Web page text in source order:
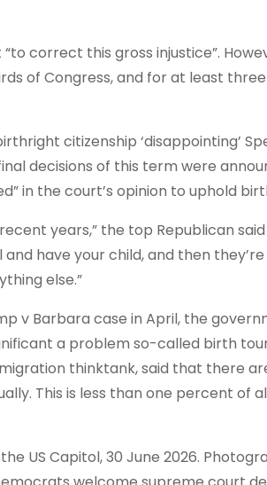
correct this gross injustice”.
of Congress, and for at least
citizenship ‘disappointing’
decisions of this term were
in the court’s opinion to uphold
years,” the top Republican
have your child, and then
else.”
v Barbara case in April, the
a problem so-called birth
thinktank, said that there
This is less than one percent of
US Capitol, 30 June 2026.